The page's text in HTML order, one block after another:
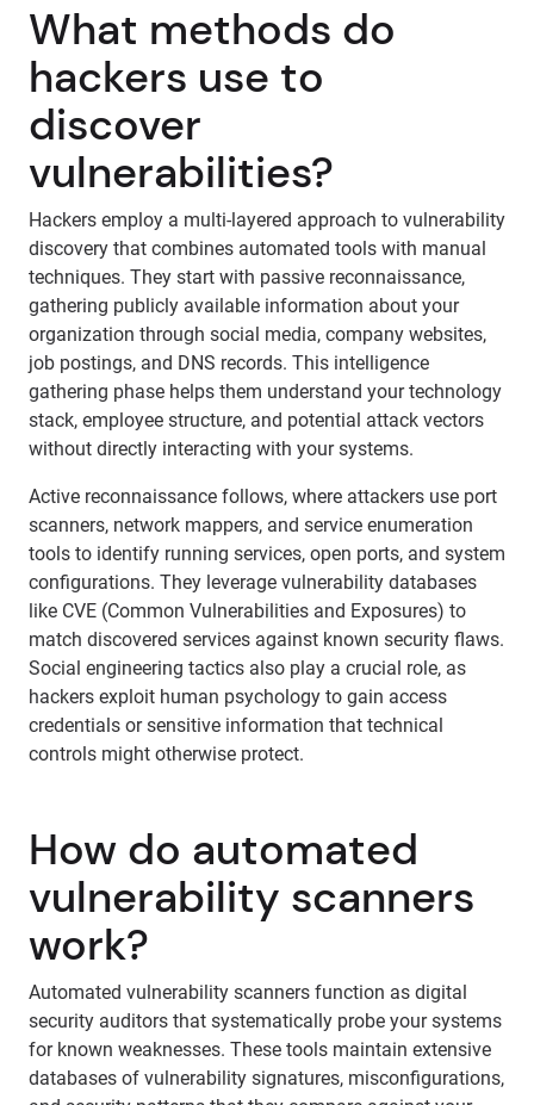
What methods do
hackers use to
discover
vulnerabilities?
Hackers employ a multi-layered approach to vulnerability
discovery that combines automated tools with manual
techniques. They start with passive reconnaissance,
gathering publicly available information about your
organization through social media, company websites,
job postings, and DNS records. This intelligence
gathering phase helps them understand your technology
stack, employee structure, and potential attack vectors
without directly interacting with your systems.
Active reconnaissance follows, where attackers use port
scanners, network mappers, and service enumeration
tools to identify running services, open ports, and system
configurations. They leverage vulnerability databases
like CVE (Common Vulnerabilities and Exposures) to
match discovered services against known security flaws.
Social engineering tactics also play a crucial role, as
hackers exploit human psychology to gain access
credentials or sensitive information that technical
controls might otherwise protect.
How do automated
vulnerability scanners
work?
Automated vulnerability scanners function as digital
security auditors that systematically probe your systems
for known weaknesses. These tools maintain extensive
databases of vulnerability signatures, misconfigurations,